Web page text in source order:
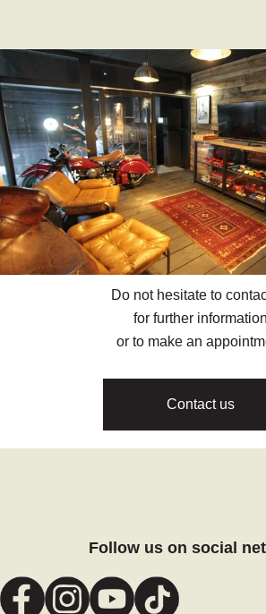
Do not hesitate to
for further information
or to make an
Contact us
Follow us on social